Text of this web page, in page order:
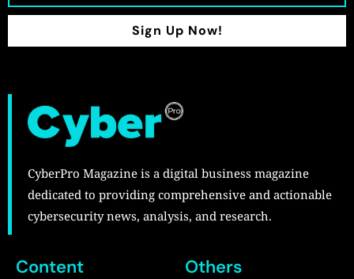
Sign Up Now!
CyberPro Magazine is a digital business magazine
dedicated to providing comprehensive and actionable
cybersecurity news, analysis, and research.
Content Others